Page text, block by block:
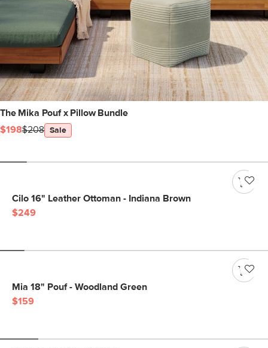
The Mika Pouf x Pillow Bundle
$198$208 Sale
Cilo 16" Leather Ottoman - Indiana Brown
$249
Mia 18" Pouf - Woodland Green
$159